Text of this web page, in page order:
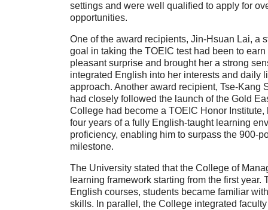
settings and were well qualified to apply for
opportunities.
One of the award recipients, Jin-Hsuan Lai, a
goal in taking the TOEIC test had been to
pleasant surprise and brought her a strong
integrated English into her interests and daily
approach. Another award recipient, Tse-Kang
had closely followed the launch of the Gold
College had become a TOEIC Honor
four years of a fully English-taught learning
proficiency, enabling him to surpass the 900-
milestone.
The University stated that the College of
learning framework starting from the first year.
English courses, students became familiar
skills. In parallel, the College integrated